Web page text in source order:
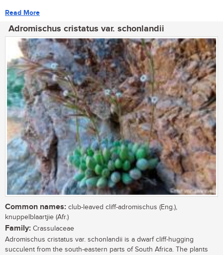
Read More
Adromischus cristatus var. schonlandii
Common names: club-leaved cliff-adromischus (Eng.),
knuppelblaartjie (Afr.)
Family: Crassulaceae
Adromischus cristatus var. schonlandii is a dwarf cliff-hugging
succulent from the south-eastern parts of South Africa. The plants